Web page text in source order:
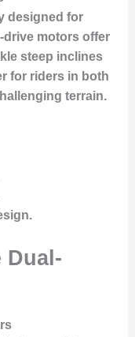
designed for
drive motors offer
steep inclines
for riders in both
terrain.
Dual-